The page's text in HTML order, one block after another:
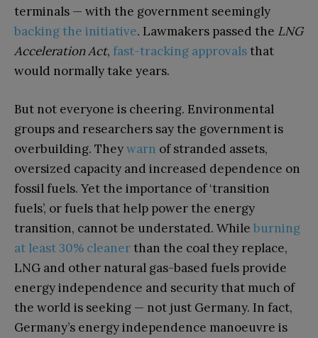
terminals — with the government seemingly
backing the initiative. Lawmakers passed the LNG
Acceleration Act, fast-tracking approvalsthat
would normally take years.
But not everyone is cheering. Environmental
groups and researchers say the government is
overbuilding. Theywarn of stranded assets,
oversized capacity and increased dependence on
fossil fuels. Yet the importance of ‘transition
fuels’, or fuels that help power the energy
transition, cannot be understated. While burning
at least 30% cleanerthan the coal they replace,
LNG and other natural gas-based fuels provide
energy independence and security that much of
the world is seeking — not just Germany. In fact,
Germany’s energy independence manoeuvre is